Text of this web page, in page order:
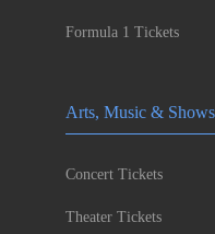
Formula 1 Tickets
Arts, Music & Shows
Concert Tickets
Theater Tickets